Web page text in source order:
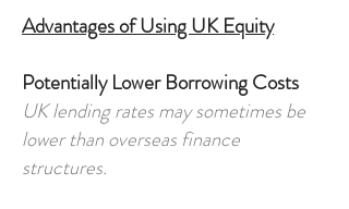
Advantages of Using UK Equity
Potentially Lower Borrowing Costs
UK lending rates may sometimes be
lower than overseas finance
structures.